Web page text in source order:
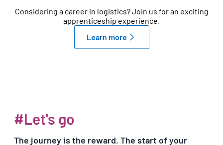
Considering a career in logistics? Join us for an exciting
apprenticeship experience.
Learn more
#Let's go
The journey is the reward. The start of your